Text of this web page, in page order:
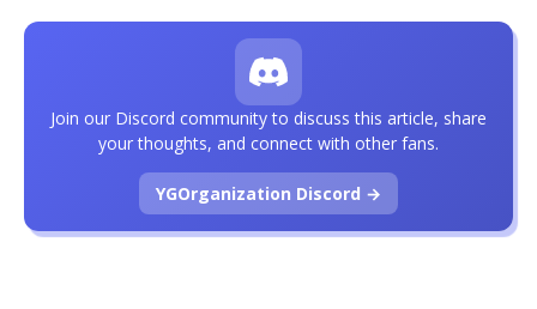
Join our Discord community to discuss this article, share
your thoughts, and connect with other fans.
YGOrganization Discord →